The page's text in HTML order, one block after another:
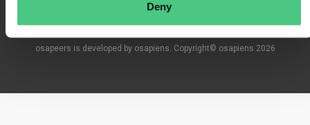
Deny
osapeers is developed by osapiens. Copyright© osapiens 2026